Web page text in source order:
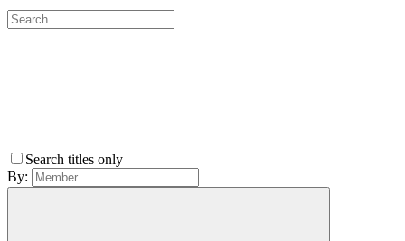
Search titles only
By: